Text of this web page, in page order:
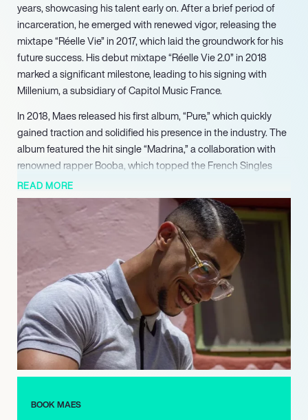
years, showcasing his talent early on. After a brief period of
incarceration, he emerged with renewed vigor, releasing the
mixtape “Réelle Vie” in 2017, which laid the groundwork for his
future success. His debut mixtape “Réelle Vie 2.0” in 2018
marked a significant milestone, leading to his signing with
Millenium, a subsidiary of Capitol Music France.
In 2018, Maes released his first album, “Pure,” which quickly
gained traction and solidified his presence in the industry. The
album featured the hit single “Madrina,” a collaboration with
renowned rapper Booba, which topped the French Singles
Chart. Following this success, he released “Les Derniers
Salopards” in 2020, which debuted at number one, further
establishing him as a key player in the French rap landscape.
Maes’s 2021 album, “Réelle Vie 3.0,” showcased his growth as
an artist, receiving critical acclaim and commercial success.
His ability to connect with audiences through relatable themes
and engaging performances has led to sold-out tours,
including the highly successful “Réelle Vie Tour.”
As of 2024, Maes continues to thrive with ambitious projects
and collaborations, demonstrating his creativity and sincerity.
With a promising future ahead, he remains a captivating figure
in the music industry, poised to leave a lasting impact on the
READ MORE
BOOK MAES